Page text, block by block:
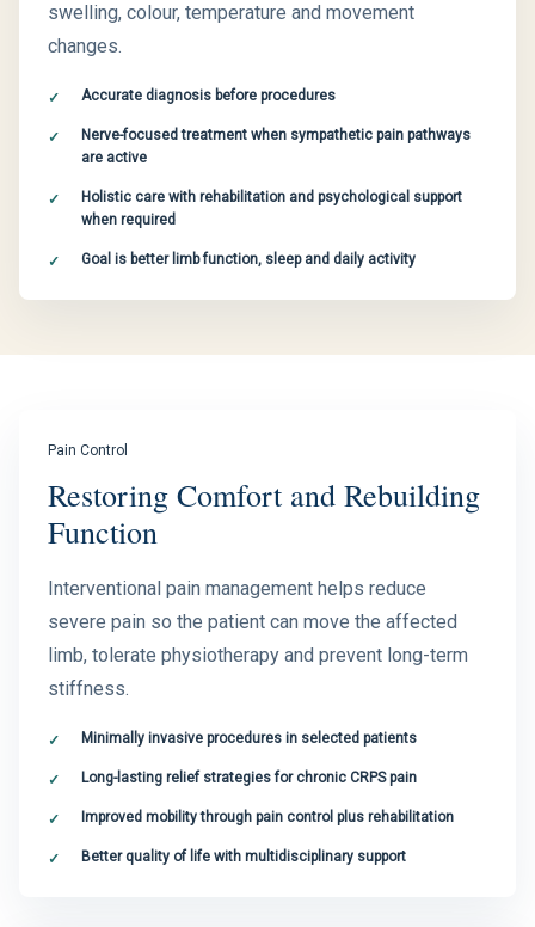
swelling, colour, temperature and movement
changes.
Accurate diagnosis before procedures
Nerve-focused treatment when sympathetic pain pathways
are active
Holistic care with rehabilitation and psychological support
when required
Goal is better limb function, sleep and daily activity
Pain Control
Restoring Comfort and Rebuilding
Function
Interventional pain management helps reduce
severe pain so the patient can move the affected
limb, tolerate physiotherapy and prevent long-term
stiffness.
Minimally invasive procedures in selected patients
Long-lasting relief strategies for chronic CRPS pain
Improved mobility through pain control plus rehabilitation
Better quality of life with multidisciplinary support